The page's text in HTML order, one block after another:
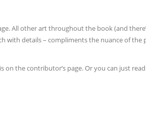
All other art throughout the book (and
with details – compliments the nuance of the
is on the contributor’s page. Or you can just